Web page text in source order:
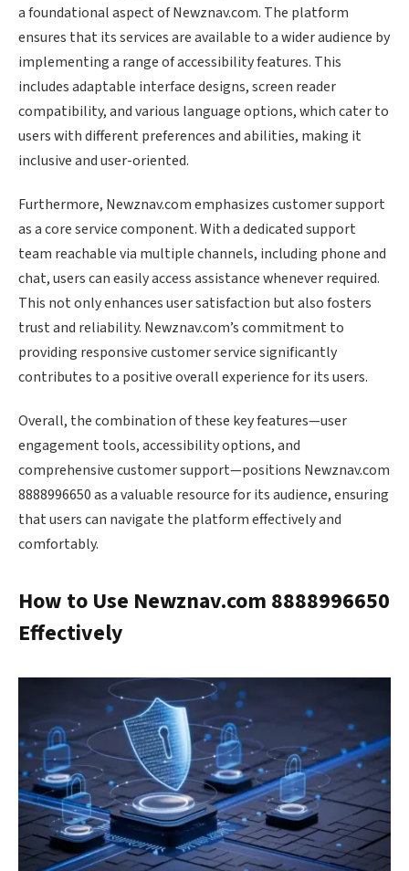
a foundational aspect of Newznav.com. The platform
ensures that its services are available to a wider audience by
implementing a range of accessibility features. This
includes adaptable interface designs, screen reader
compatibility, and various language options, which cater to
users with different preferences and abilities, making it
inclusive and user-oriented.
Furthermore, Newznav.com emphasizes customer support
as a core service component. With a dedicated support
team reachable via multiple channels, including phone and
chat, users can easily access assistance whenever required.
This not only enhances user satisfaction but also fosters
trust and reliability. Newznav.com’s commitment to
providing responsive customer service significantly
contributes to a positive overall experience for its users.
Overall, the combination of these key features—user
engagement tools, accessibility options, and
comprehensive customer support—positions Newznav.com
8888996650 as a valuable resource for its audience, ensuring
that users can navigate the platform effectively and
comfortably.
How to Use Newznav.com 8888996650
Effectively